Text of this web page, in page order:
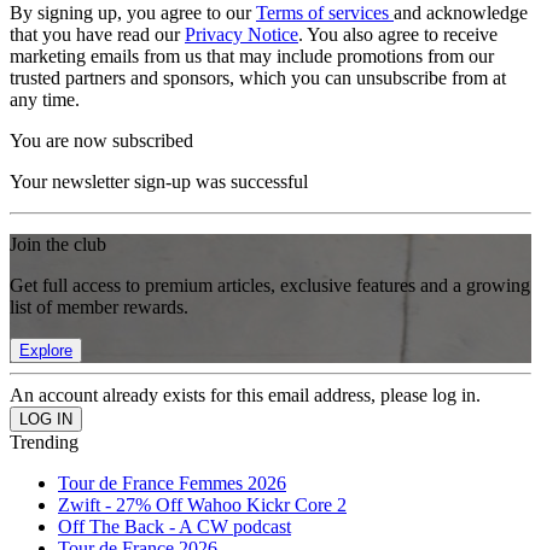
By signing up, you agree to ourTerms of services and acknowledge
that you have read ourPrivacy Notice. You also agree to receive
marketing emails from us that may include promotions from our
trusted partners and sponsors, which you can unsubscribe from at
any time.
You are now subscribed
Your newsletter sign-up was successful
Join the club
Get full access to premium articles, exclusive features and a growing
list of member rewards.
Explore
An account already exists for this email address, please log in.
Trending
Tour de France Femmes 2026
Zwift - 27% Off Wahoo Kickr Core 2
Off The Back - A CW podcast